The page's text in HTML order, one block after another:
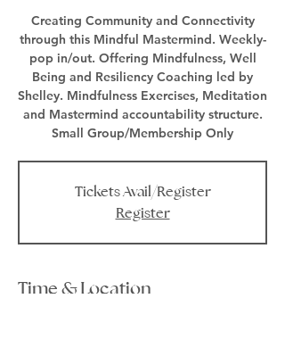
Creating Community and Connectivity
through this Mindful Mastermind. Weekly-
pop in/out. Offering Mindfulness, Well
Being and Resiliency Coaching led by
Shelley. Mindfulness Exercises, Meditation
and Mastermind accountability structure.
Small Group/Membership Only
Tickets Avail/Register
Register
Time & Location